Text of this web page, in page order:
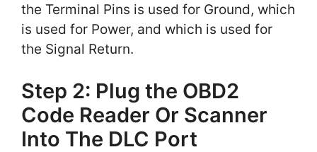
the Terminal Pins is used for Ground, which
is used for Power, and which is used for
the Signal Return.
Step 2: Plug the OBD2
Code Reader Or Scanner
Into The DLC Port